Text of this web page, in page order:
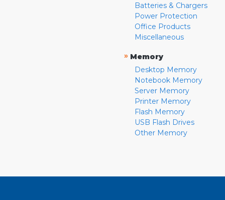
Batteries & Chargers
Power Protection
Office Products
Miscellaneous
» Memory
Desktop Memory
Notebook Memory
Server Memory
Printer Memory
Flash Memory
USB Flash Drives
Other Memory